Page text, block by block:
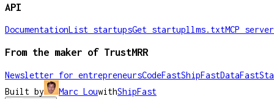
API
DocumentationList startupsGet startupllms.txtMCP server
From the maker of TrustMRR
Newsletter for entrepreneursCodeFastShipFastDataFast
Built by
Marc LouwithShipFast